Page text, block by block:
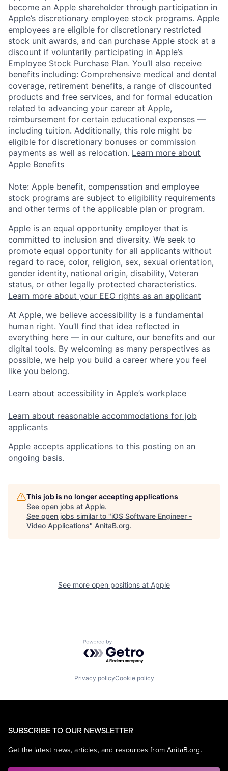
become an Apple shareholder through participation in
Apple’s discretionary employee stock programs. Apple
employees are eligible for discretionary restricted
stock unit awards, and can purchase Apple stock at a
discount if voluntarily participating in Apple’s
Employee Stock Purchase Plan. You’ll also receive
benefits including: Comprehensive medical and dental
coverage, retirement benefits, a range of discounted
products and free services, and for formal education
related to advancing your career at Apple,
reimbursement for certain educational expenses —
including tuition. Additionally, this role might be
eligible for discretionary bonuses or commission
payments as well as relocation. Learn more about
Apple Benefits
Note: Apple benefit, compensation and employee
stock programs are subject to eligibility requirements
and other terms of the applicable plan or program.
Apple is an equal opportunity employer that is
committed to inclusion and diversity. We seek to
promote equal opportunity for all applicants without
regard to race, color, religion, sex, sexual orientation,
gender identity, national origin, disability, Veteran
status, or other legally protected characteristics.
Learn more about your EEO rights as an applicant
At Apple, we believe accessibility is a fundamental
human right. You’ll find that idea reflected in
everything here — in our culture, our benefits and our
digital tools. By welcoming as many perspectives as
possible, we help you build a career where you feel
like you belong.
Learn about accessibility in Apple’s workplace
Learn about reasonable accommodations for job
applicants
Apple accepts applications to this posting on an
ongoing basis.
This job is no longer accepting applications
See open jobs at Apple.
See open jobs similar to "iOS Software Engineer -
Video Applications" AnitaB.org.
See more open positions at Apple
Powered by Getro.com
Privacy policyCookie policy
SUBSCRIBE TO OUR NEWSLETTER
Get the latest news, articles, and resources from AnitaB.org.